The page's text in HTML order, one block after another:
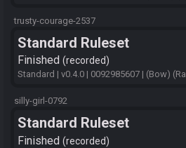
trusty-courage-2537
Standard Ruleset
Finished recorded
Standard | v0.4.0 | 0092985607 | (Bow)
silly-girl-0792
Standard Ruleset
Finished recorded